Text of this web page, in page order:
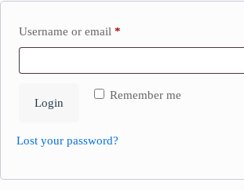
Username or email *
Remember me
Login
Lost your password?